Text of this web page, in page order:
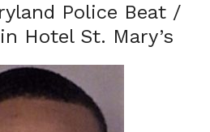
Police Beat /
Hotel St. Mary’s